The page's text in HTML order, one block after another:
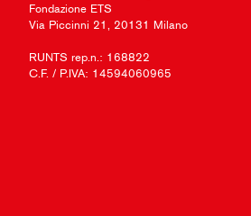
Fondazione ETS
Via Piccinni 21, 20131 Milano
RUNTS rep.n.: 168822
C.F. / P.IVA: 14594060965